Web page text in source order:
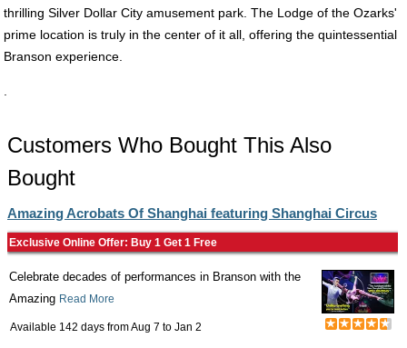
thrilling Silver Dollar City amusement park. The Lodge of the Ozarks'
prime location is truly in the center of it all, offering the quintessential
Branson experience.
Customers Who Bought This Also
Bought
Amazing Acrobats Of Shanghai featuring Shanghai Circus
Exclusive Online Offer: Buy 1 Get 1 Free
Celebrate decades of performances in Branson with the
Amazing Read More
Available 142 days fromAug 7 to Jan 2